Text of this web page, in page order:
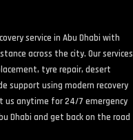
service in Abu Dhabi with
across the city. Our services
tyre repair, desert
support using modern recovery
us anytime for 24/7 emergency
Dhabi and get back on the road